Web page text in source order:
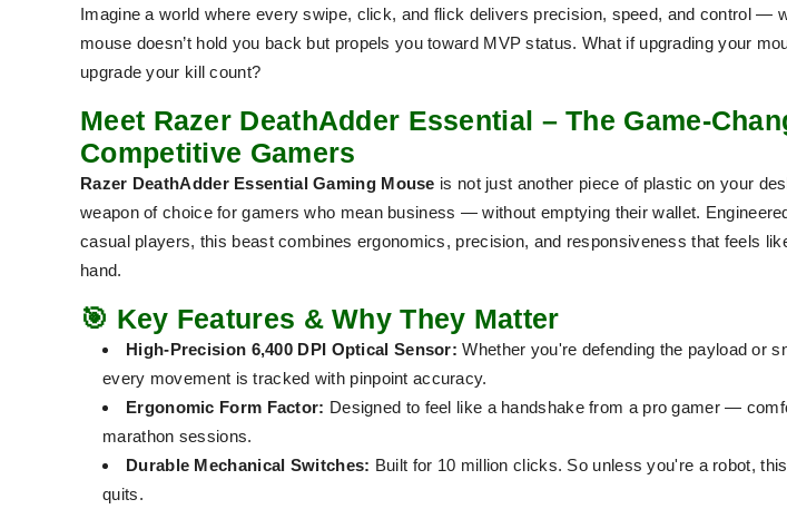
Imagine a world where every swipe, click, and flick delivers precision, speed, and control —
mouse doesn’t hold you back but propels you toward MVP status. What if upgrading your
upgrade your kill count?
Meet Razer DeathAdder Essential – The Game-
Competitive Gamers
Razer DeathAdder Essential Gaming Mouse is not just another piece of plastic on your
weaponof choice for gamers who mean business — without emptying their wallet.
casual players, this beast combines ergonomics, precision, and responsiveness that feels
hand.
🎯 Key Features & Why They Matter
High-Precision 6,400 DPI Optical Sensor: Whether you're defending the payload or
every movement is tracked with pinpoint accuracy.
Ergonomic Form Factor: Designed to feel like a handshake from a pro gamer —
marathon sessions.
Durable Mechanical Switches: Built for 10 million clicks. So unless you're a robot,
quits.